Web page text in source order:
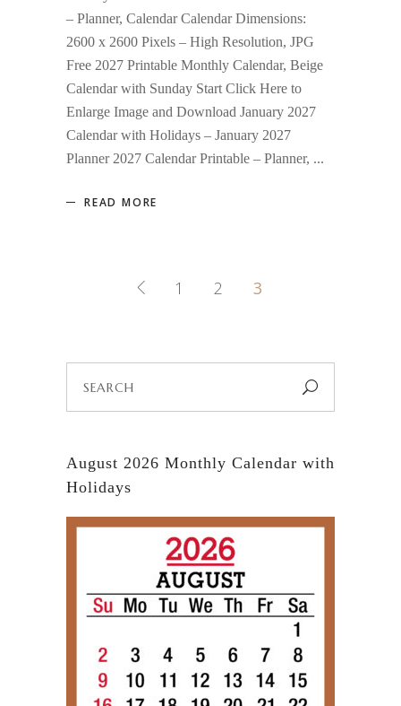
– Planner, Calendar Calendar Dimensions:
2600 x 2600 Pixels – High Resolution, JPG
Free 2027 Printable Monthly Calendar, Beige
Calendar with Sunday Start Click Here to
Enlarge Image and Download January 2027
Calendar with Holidays – January 2027
Planner 2027 Calendar Printable – Planner,
READ MORE
1 2 3
for:
August 2026 Monthly Calendar with
Holidays